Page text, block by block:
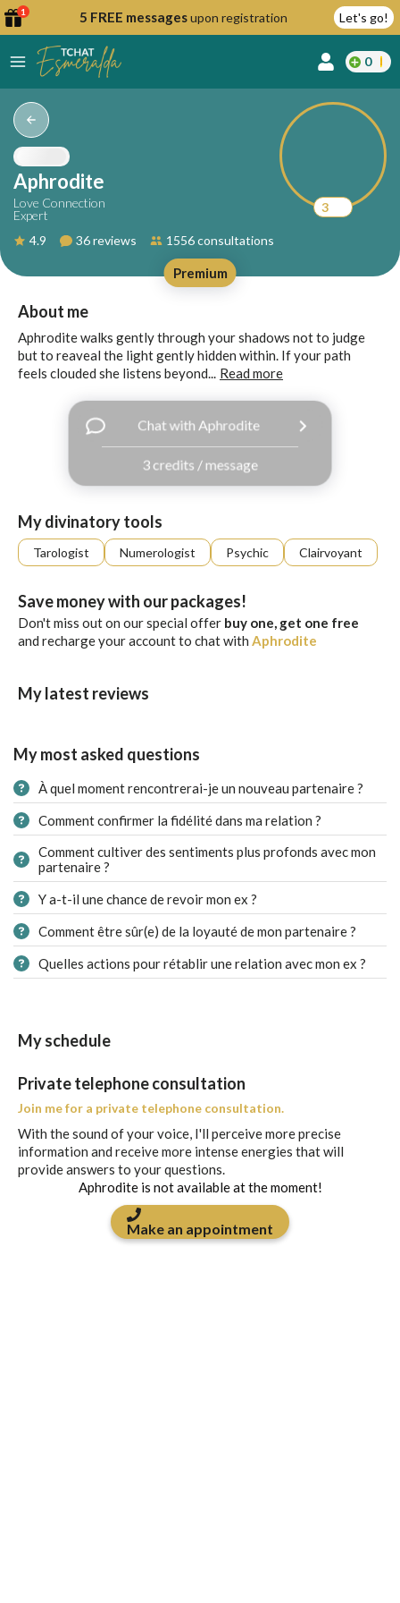
1 5 FREE messagesupon registration Let's go!
0
Aphrodite
Love Connection
Expert
4.9
36 reviews 1556 consultations
3
Premium
About me
Aphrodite walks gently through your shadows not to judge
but to reaveal the light gently hidden within. If your path
feels clouded she listens beyond... Read more
Chat with Aphrodite
3 credits / message
My divinatory tools
Tarologist Numerologist Psychic Clairvoyant
Save money with our packages!
Don't miss out on our special offer buy one, get one free
and recharge your account to chat with Aphrodite
My latest reviews
My most asked questions
À quel moment rencontrerai-je un nouveau partenaire ?
Comment confirmer la fidélité dans ma relation ?
Comment cultiver des sentiments plus profonds avec mon
partenaire ?
Y a-t-il une chance de revoir mon ex ?
Comment être sûr(e) de la loyauté de mon partenaire ?
Quelles actions pour rétablir une relation avec mon ex ?
My schedule
Private telephone consultation
Join me for a private telephone consultation.
With the sound of your voice, I'll perceive more precise
information and receive more intense energies that will
provide answers to your questions.
Aphrodite is not available at the moment!
Make an appointment
to
Continue
Google
Sign
up
Log
in